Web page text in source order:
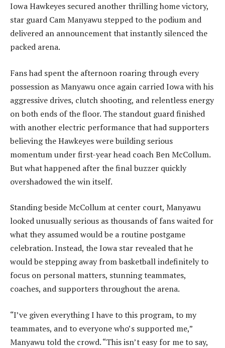
Iowa Hawkeyes secured another thrilling home victory,
star guard Cam Manyawu stepped to the podium and
delivered an announcement that instantly silenced the
packed arena.
Fans had spent the afternoon roaring through every
possession as Manyawu once again carried Iowa with his
aggressive drives, clutch shooting, and relentless energy
on both ends of the floor. The standout guard finished
with another electric performance that had supporters
believing the Hawkeyes were building serious
momentum under first-year head coach Ben McCollum.
But what happened after the final buzzer quickly
overshadowed the win itself.
Standing beside McCollum at center court, Manyawu
looked unusually serious as thousands of fans waited for
what they assumed would be a routine postgame
celebration. Instead, the Iowa star revealed that he
would be stepping away from basketball indefinitely to
focus on personal matters, stunning teammates,
coaches, and supporters throughout the arena.
“I’ve given everything I have to this program, to my
teammates, and to everyone who’s supported me,”
Manyawu told the crowd. “This isn’t easy for me to say,